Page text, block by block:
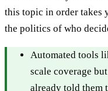
this topic in order takes
the politics of who
Automated tools
scale coverage
already told them